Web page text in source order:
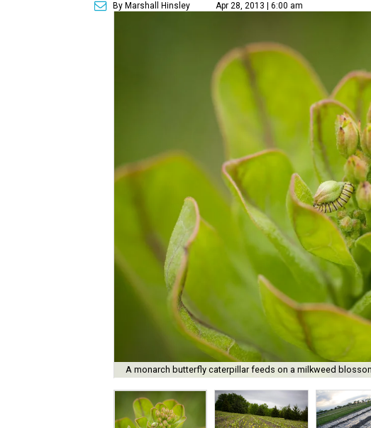
By Marshall Hinsley Apr 28, 2013 | 6:00 am
A monarch butterfly caterpillar feeds on a milkweed